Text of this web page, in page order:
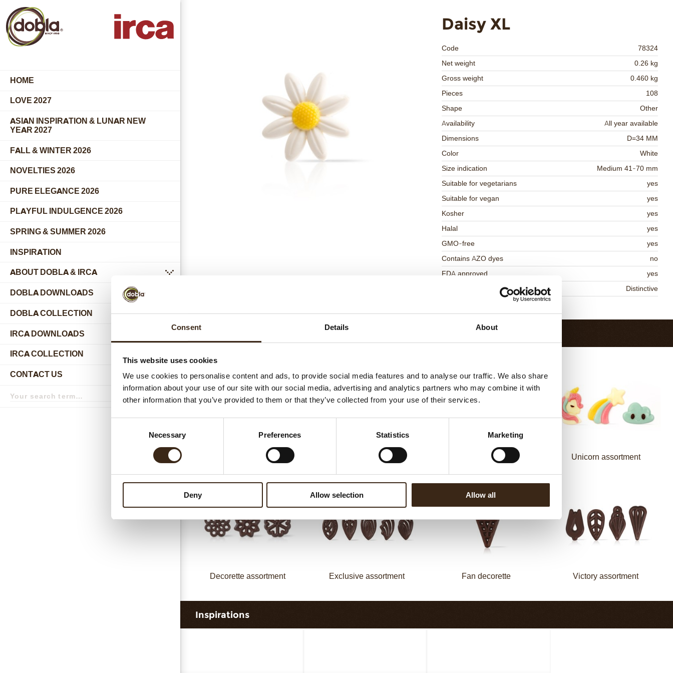
Consent Details About
This website uses cookies
We use cookies to personalise content and ads, to provide social media features and to analyse our traffic. We also share
information about your use of our site with our social media, advertising and analytics partners who may combine it with
other information that you’ve provided to them or that they’ve collected from your use of their services.
Necessary Preferences Statistics Marketing
Deny Allow selection Allow all
HOME
LOVE 2027
ASIAN INSPIRATION & LUNAR NEW
YEAR 2027
FALL & WINTER 2026
NOVELTIES 2026
PURE ELEGANCE 2026
PLAYFUL INDULGENCE 2026
SPRING & SUMMER 2026
INSPIRATION
ABOUT DOBLA & IRCA
submenu
DOBLA DOWNLOADS
DOBLA COLLECTION
submenu
IRCA DOWNLOADS
IRCA COLLECTION
submenu
CONTACT US
submenu
term
Search
Daisy XL
Code
78324
Net weight
0.26 kg
Gross weight
0.460 kg
Pieces
108
Shape
Other
Availability
All year available
Dimensions
D=34 MM
Color
White
Size indication
Medium 41-70 mm
Suitable for vegetarians
yes
Suitable for vegan
yes
Kosher
yes
Halal
yes
GMO-free
yes
Contains AZO dyes
no
FDA approved
yes
Distinctive
Related products
Hearts love messages
assortment
Galaxy assortment Mermaid assortment Unicorn assortment
Decorette assortment Exclusive assortment Fan decorette Victory assortment
Inspirations